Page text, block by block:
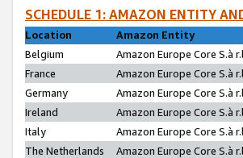
SCHEDULE 1: AMAZON ENTITY
Location
Amazon Entity
Belgium
Amazon Europe Core S.à
France
Amazon Europe Core S.à
Germany
Amazon Europe Core S.à
Ireland
Amazon Europe Core S.à
Italy
Amazon Europe Core S.à
The Netherlands
Amazon Europe Core S.à